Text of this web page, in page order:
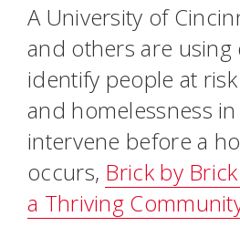
A University of
and others are using
identify people at
and homelessness
intervene before a
occurs, Brick by
a Thriving